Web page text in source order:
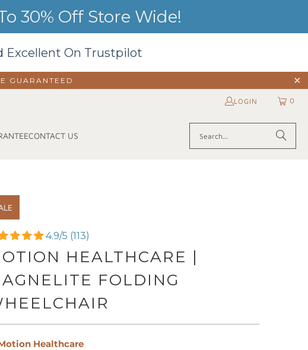
30% Off Store Wide!
Excellent On Trustpilot
GUARANTEED
LOGIN 0
CONTACT US
4.9/5 (113)
HEALTHCARE |
FOLDING
Healthcare